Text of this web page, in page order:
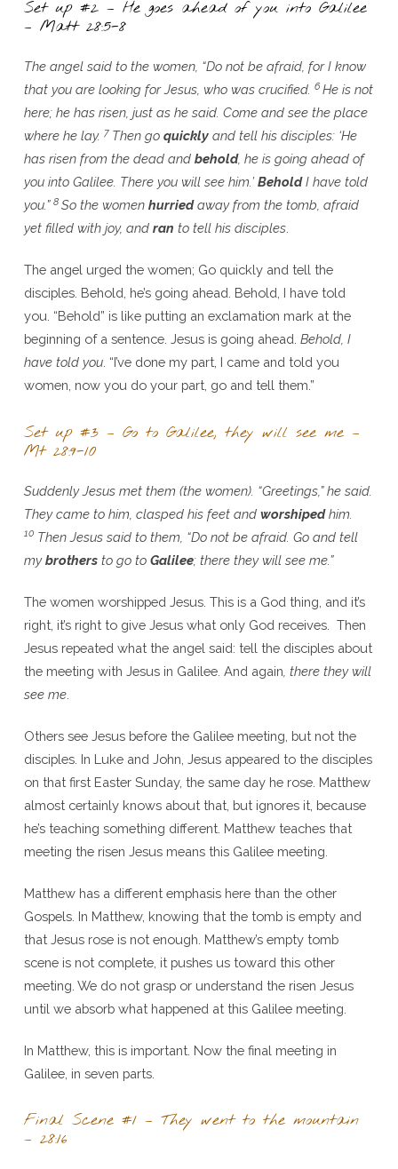
Set up #2 – He goes ahead of you into Galilee
– Matt 28:5-8
The angel said to the women, “Do not be afraid, for I know
that you are looking for Jesus, who was crucified. 6 He is not
here; he has risen, just as he said. Come and see the place
where he lay. 7 Then go quicklyand tell his disciples: ‘He
has risen from the dead and behold, he is going ahead of
you into Galilee. There you will see him.’ BeholdI have told
you.” 8 So the women hurriedaway from the tomb, afraid
yet filled with joy, and ran to tell his disciples.
The angel urged the women; Go quickly and tell the
disciples. Behold, he’s going ahead. Behold, I have told
you. “Behold” is like putting an exclamation mark at the
beginning of a sentence. Jesus is going ahead. Behold, I
have told you. “I’ve done my part, I came and told you
women, now you do your part, go and tell them.”
Set up #3 – Go to Galilee, they will see me –
Mt 28:9-10
Suddenly Jesus met them (the women). “Greetings,” he said.
They came to him, clasped his feet and worshipedhim.
10 Then Jesus said to them, “Do not be afraid. Go and tell
mybrothersto go to Galilee; there they will see me.”
The women worshipped Jesus. This is a God thing, and it’s
right, it’s right to give Jesus what only God receives. Then
Jesus repeated what the angel said: tell the disciples about
the meeting with Jesus in Galilee. And again , there they will
see me.
Others see Jesus before the Galilee meeting, but not the
disciples. In Luke and John, Jesus appeared to the disciples
on that first Easter Sunday, the same day he rose. Matthew
almost certainly knows about that, but ignores it, because
he’s teaching something different. Matthew teaches that
meeting the risen Jesus means this Galilee meeting.
Matthew has a different emphasis here than the other
Gospels. In Matthew, knowing that the tomb is empty and
that Jesus rose is not enough. Matthew’s empty tomb
scene is not complete, it pushes us toward this other
meeting. We do not grasp or understand the risen Jesus
until we absorb what happened at this Galilee meeting.
In Matthew, this is important. Now the final meeting in
Galilee, in seven parts.
Final Scene #1 – They went to the mountain
– 28:16